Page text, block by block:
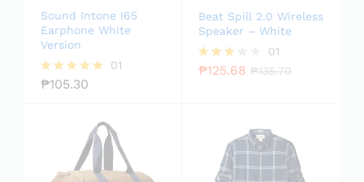
Sound Intone I65
Earphone White
Version
Rated
01
₱105.30
Beat Spill 2.0 Wireless
Speaker – White
Rated
01
₱125.68 ₱135.70